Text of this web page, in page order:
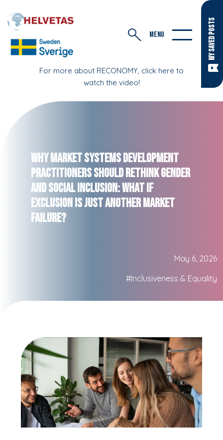
MY SAVED POSTS
For more about RECONOMY, click here to
watch the video!
MENU
Why Market Systems Development
Practitioners Should Rethink Gender
and Social Inclusion: What If
Exclusion Is Just Another Market
Failure?
May 6, 2026
#Inclusiveness & Equality